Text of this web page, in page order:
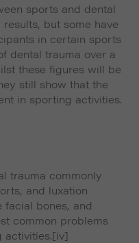
sports and dental
but some have
in certain sports
dental trauma over a
these figures will be
still show that the
in sporting activities.
trauma commonly
and luxation
facial bones, and
common problems
activities.[iv]